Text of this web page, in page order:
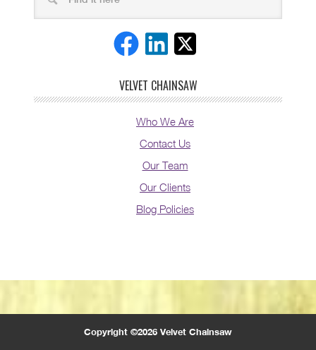
VELVET CHAINSAW
Who We Are
Contact Us
Our Team
Our Clients
Blog Policies
Copyright ©2026 Velvet Chainsaw